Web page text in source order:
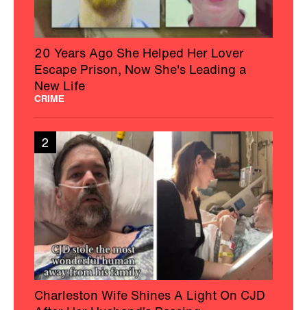
20 Years Ago She Helped Her Lover
Escape Prison, Now She's Leading a
New Life
CRIME
2
Charleston Wife Shines A Light On CJD